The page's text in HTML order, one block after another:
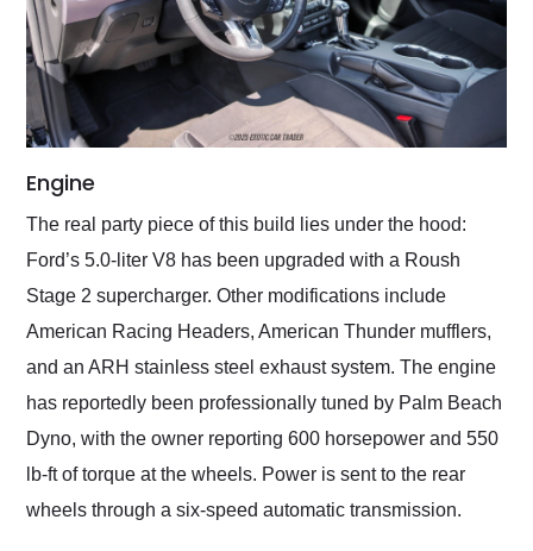
Engine
The real party piece of this build lies under the hood:
Ford’s 5.0-liter V8 has been upgraded with a Roush
Stage 2 supercharger. Other modifications include
American Racing Headers, American Thunder mufflers,
and an ARH stainless steel exhaust system. The engine
has reportedly been professionally tuned by Palm Beach
Dyno, with the owner reporting 600 horsepower and 550
lb-ft of torque at the wheels. Power is sent to the rear
wheels through a six-speed automatic transmission.